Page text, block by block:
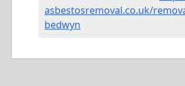
asbestosremoval.co.uk/
bedwyn